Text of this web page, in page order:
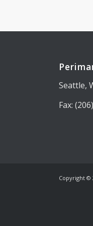
Seattle,
Fax:
Copyright ©